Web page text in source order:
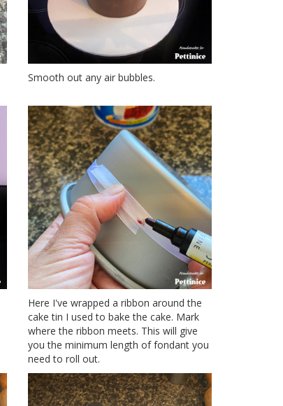
Smooth out any air bubbles.
Here I've wrapped a ribbon around the
cake tin I used to bake the cake. Mark
where the ribbon meets. This will give
you the minimum length of fondant you
need to roll out.